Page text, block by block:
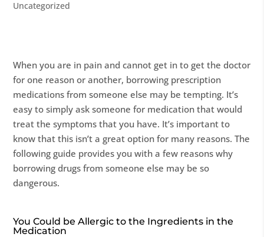
Uncategorized
When you are in pain and cannot get in to get the doctor
for one reason or another, borrowing prescription
medications from someone else may be tempting. It’s
easy to simply ask someone for medication that would
treat the symptoms that you have. It’s important to
know that this isn’t a great option for many reasons. The
following guide provides you with a few reasons why
borrowing drugs from someone else may be so
dangerous.
You Could be Allergic to the Ingredients in the
Medication